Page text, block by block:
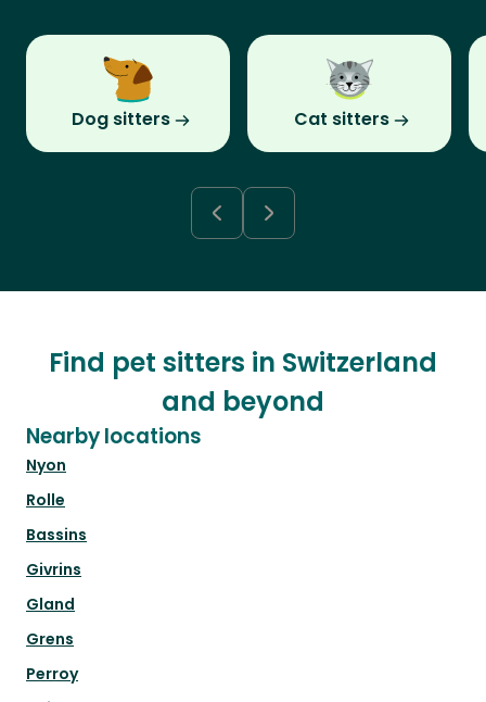
Dog sitters Cat sitters
Find pet sitters in Switzerland
and beyond
Nearby locations
Nyon
Rolle
Bassins
Givrins
Gland
Grens
Perroy